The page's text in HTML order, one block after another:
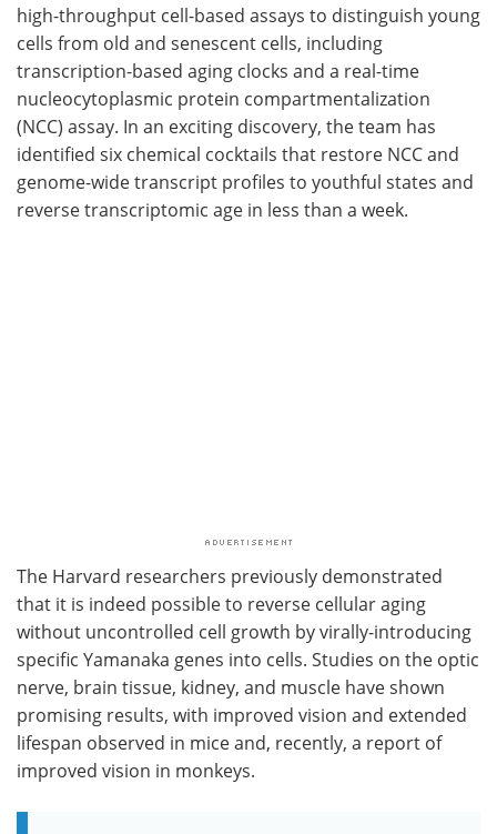
high-throughput cell-based assays to distinguish young
cells from old and senescent cells, including
transcription-based aging clocks and a real-time
nucleocytoplasmic protein compartmentalization
(NCC) assay. In an exciting discovery, the team has
identified six chemical cocktails that restore NCC and
genome-wide transcript profiles to youthful states and
reverse transcriptomic age in less than a week.
The Harvard researchers previously demonstrated
that it is indeed possible to reverse cellular aging
without uncontrolled cell growth by virally-introducing
specific Yamanaka genes into cells. Studies on the optic
nerve, brain tissue, kidney, and muscle have shown
promising results, with improved vision and extended
lifespan observed in mice and, recently, a report of
improved vision in monkeys.